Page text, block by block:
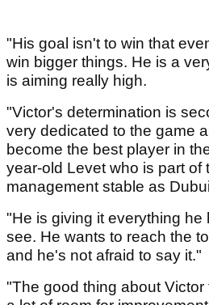
"His goal isn't to win that
win bigger things. He is a
is aiming really high.
"Victor's determination is
very dedicated to the game
become the best player in
year-old Levet who is part of
management stable as
"He is giving it everything he
see. He wants to reach the
and he's not afraid to say it."
"The good thing about Victor